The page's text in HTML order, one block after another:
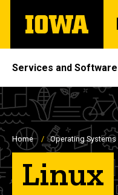
main
The
University
Site
Main
Navigation
Services and Software
Home Operating Systems
Linux